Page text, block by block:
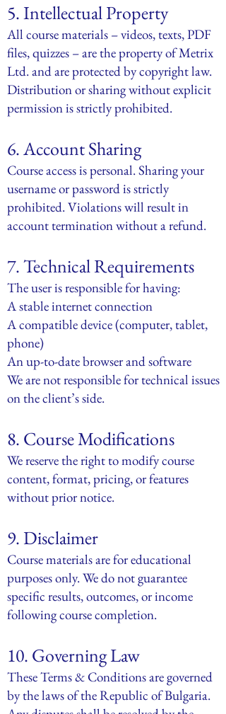
5. Intellectual Property
All course materials – videos, texts, PDF
files, quizzes – are the property of Metrix
Ltd. and are protected by copyright law.
Distribution or sharing without explicit
permission is strictly prohibited.
6. Account Sharing
Course access is personal. Sharing your
username or password is strictly
prohibited. Violations will result in
account termination without a refund.
7. Technical Requirements
The user is responsible for having:
A stable internet connection
A compatible device (computer, tablet,
phone)
An up-to-date browser and software
We are not responsible for technical issues
on the client’s side.
8. Course Modifications
We reserve the right to modify course
content, format, pricing, or features
without prior notice.
9. Disclaimer
Course materials are for educational
purposes only. We do not guarantee
specific results, outcomes, or income
following course completion.
10. Governing Law
These Terms & Conditions are governed
by the laws of the Republic of Bulgaria.